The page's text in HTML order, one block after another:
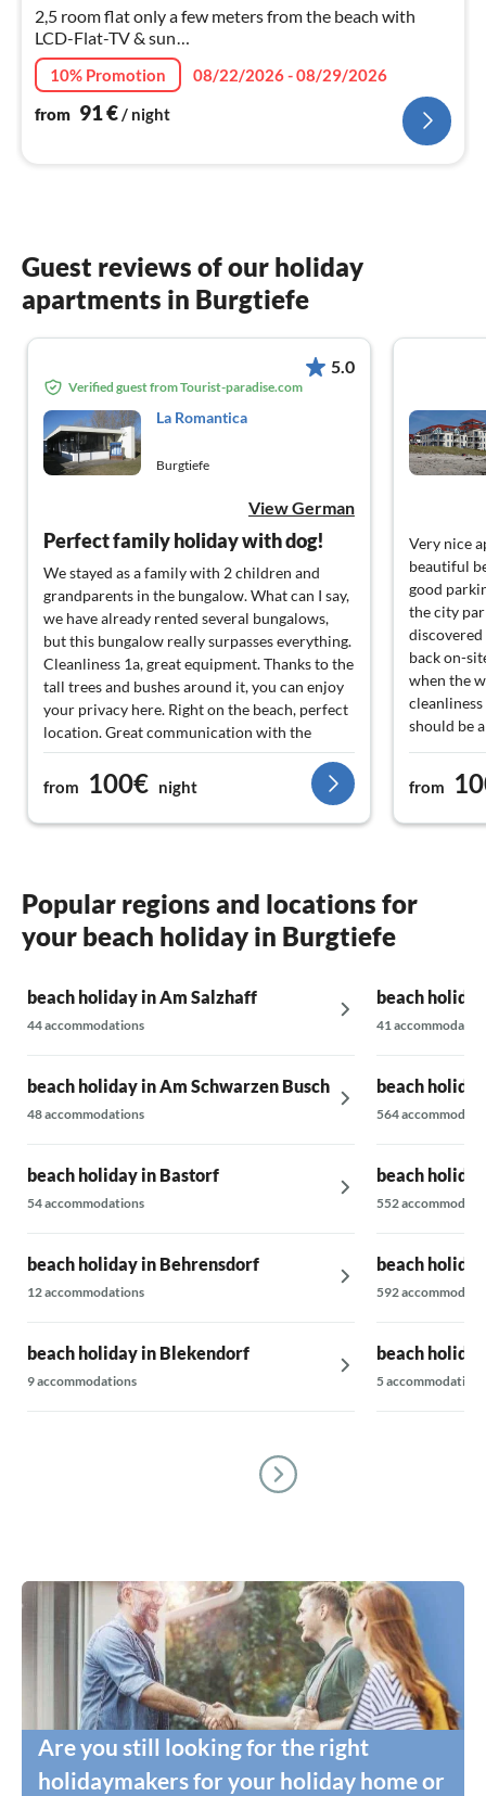
2,5 room flat only a few meters from the beach with
LCD-Flat-TV & sun
terrace,bedroom/boxspringb.,children's room,
kitchen&bathroom, large living- dining room
10% Promotion
08/22/2026 - 08/29/2026
from 91€/ night
Guest reviews of our holiday
apartments in Burgtiefe
5.0
Verified guest from Tourist-paradise.com
La Romantica
Burgtiefe
View German
Perfect family holiday with dog!
We stayed as a family with 2 children and
grandparents in the bungalow. What can I say,
we have already rented several bungalows,
but this bungalow really surpasses everything.
Cleanliness 1a, great equipment. Thanks to the
tall trees and bushes around it, you can enjoy
your privacy here. Right on the beach, perfect
location. Great communication with the
landlady and also with the manager or
cleaning lady on site. It couldn't be better. Our
dog also felt very comfortable. We will
definitely come back and are already looking
from 100€ night
Very nice
beautiful
good
the city
back on-
when the
should be
places.
from
Popular regions and locations for
your beach holiday in Burgtiefe
beach holiday in Am Salzhaff
44 accommodations
beach holiday in Am Schwarzen Busch
48 accommodations
beach holiday in Bastorf
54 accommodations
beach holiday in Behrensdorf
12 accommodations
beach holiday in Blekendorf
9 accommodations
beach
41
beach
564
beach
552
beach
592
beach
5 accommodations
Are you still looking for the right
holidaymakers for your holiday home or